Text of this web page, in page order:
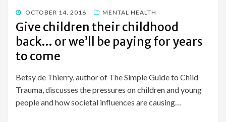
POSTED
ON
OCTOBER 14, 2016 MENTAL HEALTH
Give children their childhood
back… or we’ll be paying for years
to come
Betsy de Thierry, author of The Simple Guide to Child
Trauma, discusses the pressures on children and young
people and how societal influences are causing…